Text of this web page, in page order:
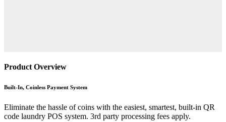
Product Overview
Built-In, Coinless Payment System
Eliminate the hassle of coins with the easiest, smartest, built-in QR
code laundry POS system. 3rd party processing fees apply.